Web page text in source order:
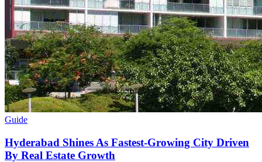
Guide
Hyderabad Shines As Fastest-Growing City Driven
By Real Estate Growth